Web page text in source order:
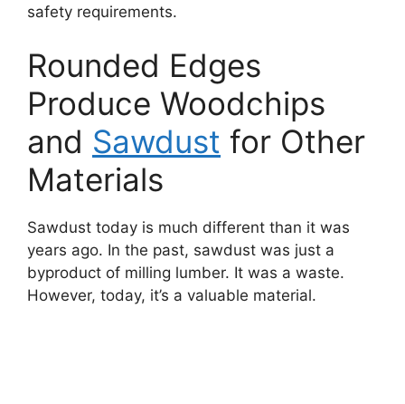
safety requirements.
Rounded Edges
Produce Woodchips
and Sawdust for Other
Materials
Sawdust today is much different than it was
years ago. In the past, sawdust was just a
byproduct of milling lumber. It was a waste.
However, today, it’s a valuable material.